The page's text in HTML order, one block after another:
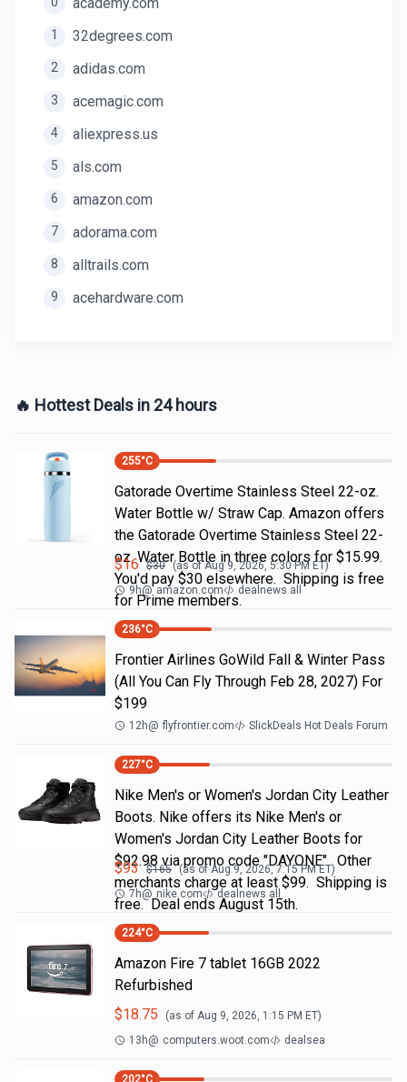
1 32degrees.com
2 adidas.com
3 acemagic.com
4 aliexpress.us
5 als.com
6 amazon.com
7 adorama.com
8 alltrails.com
9 acehardware.com
🔥 Hottest Deals in 24 hours
255°C
Gatorade Overtime Stainless Steel 22-oz.
Water Bottle w/ Straw Cap. Amazon offers
the Gatorade Overtime Stainless Steel 22-
oz. Water Bottle in three colors for $15.99.
You'd pay $30 elsewhere. Shipping is free
for Prime members.
$16 $30 (as ofAug 9, 2026, 5:30 PM ET)
9h@ amazon.com dealnews all
236°C
Frontier Airlines GoWild Fall & Winter Pass
(All You Can Fly Through Feb 28, 2027) For
$199
12h@ flyfrontier.com SlickDeals Hot Deals Forum
227°C
Nike Men's or Women's Jordan City Leather
Boots. Nike offers its Nike Men's or
Women's Jordan City Leather Boots for
$92.98 via promo code "DAYONE". Other
merchants charge at least $99. Shipping is
free. Deal ends August 15th.
$93 $165 (as ofAug 9, 2026, 7:15 PMET)
7h@ nike.com dealnews all
224°C
Amazon Fire 7 tablet 16GB 2022
Refurbished
$18.75 (as of Aug 9, 2026, 1:15 PM ET)
13h@ computers.woot.com dealsea
202°C